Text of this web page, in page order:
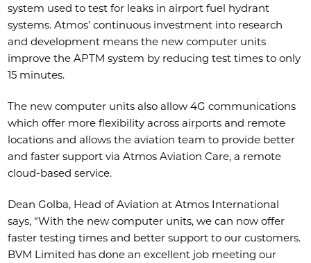
system used to test for leaks in airport fuel hydrant
systems. Atmos’ continuous investment into research
and development means the new computer units
improve the APTM system by reducing test times to only
15 minutes.
The new computer units also allow 4G communications
which offer more flexibility across airports and remote
locations and allows the aviation team to provide better
and faster support via Atmos Aviation Care, a remote
cloud-based service.
Dean Golba, Head of Aviation at Atmos International
says, “With the new computer units, we can now offer
faster testing times and better support to our customers.
BVM Limited has done an excellent job meeting our